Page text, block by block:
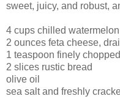
sweet, juicy, and robust,
4 cups chilled
2 ounces feta cheese,
1 teaspoon finely
2 slices rustic bread
olive oil
sea salt and freshly